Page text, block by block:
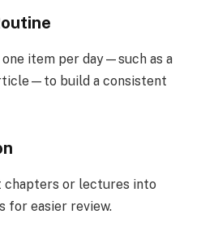
one item per day—such as a
build a consistent
chapters or lectures into
for easier review.